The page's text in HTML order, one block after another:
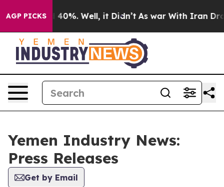
AGP PICKS
Around 40%. Well, it Didn’t As war With Iran Drove
Yemen Industry News:
Press Releases
Get by Email